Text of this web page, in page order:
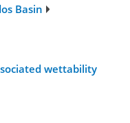
Basin
wettability